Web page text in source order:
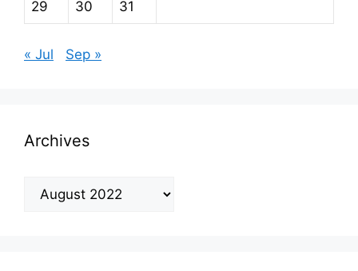
29 30 31
« Jul Sep »
Archives
Archives